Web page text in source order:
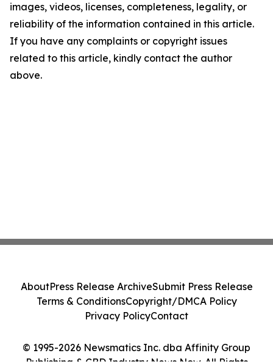
images, videos, licenses, completeness, legality, or
reliability of the information contained in this article.
If you have any complaints or copyright issues
related to this article, kindly contact the author
above.
© 1995-2026 Newsmatics Inc. dba Affinity Group
AboutPress Release ArchiveSubmit Press Release
Terms & ConditionsCopyright/DMCA Policy
Privacy PolicyContact